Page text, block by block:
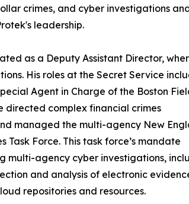
crimes, and cyber investigations
leadership.
as a Deputy Assistant Director,
His roles at the Secret Service
Agent in Charge of the Boston
directed complex financial crimes
managed the multi-agency New
Task Force. This task force’s mandate
multi-agency cyber investigations,
and analysis of electronic
repositories and resources.